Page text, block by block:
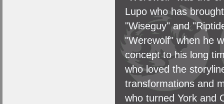
Lupo who has
"Wiseguy" and
"Werewolf" when he
concept to his long
who loved the
transformations and
who turned York and